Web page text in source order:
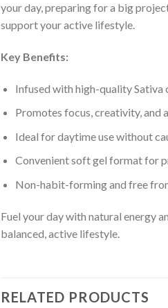
your day, preparing for a big
support your active lifestyle.
Key Benefits:
Infused with high-quality
Promotes focus, creativity, and
Ideal for daytime use without
Convenient soft gel format for
Non-habit-forming and free
Fuel your day with natural energy
balanced, active lifestyle.
RELATED PRODUCTS